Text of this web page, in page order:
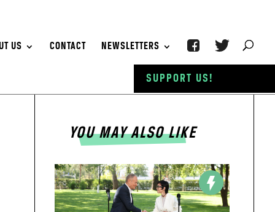
US CONTACT NEWSLETTERS
YOU MAY ALSO LIKE
SUPPORT US!